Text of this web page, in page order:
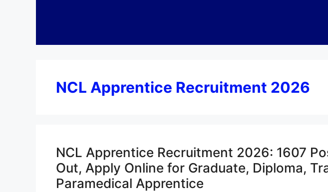
NCL Apprentice Recruitment 2026
NCL Apprentice Recruitment 2026: 1607
Out, Apply Online for Graduate, Diploma,
Paramedical Apprentice